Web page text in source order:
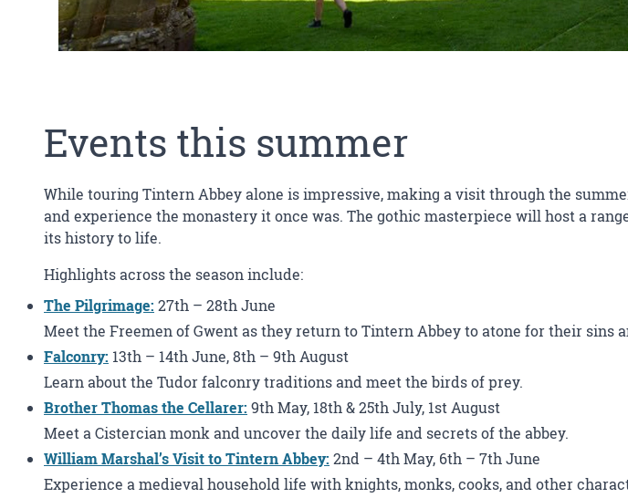
Events this summer
While touring Tintern Abbey alone is impressive, making a visit through the
and experience the monastery it once was. The gothic masterpiece will host a
its history to life.
Highlights across the season include:
The Pilgrimage: 27th – 28th June
Meet the Freemen of Gwent as they return to Tintern Abbey to atone for their sins
Falconry: 13th – 14th June, 8th – 9th August
Learn about the Tudor falconry traditions and meet the birds of prey.
Brother Thomas the Cellarer: 9th May, 18th & 25th July, 1st August
Meet a Cistercian monk and uncover the daily life and secrets of the abbey.
William Marshal’s Visit to Tintern Abbey: 2nd – 4th May, 6th – 7th June
Experience a medieval household life with knights, monks, cooks, and other